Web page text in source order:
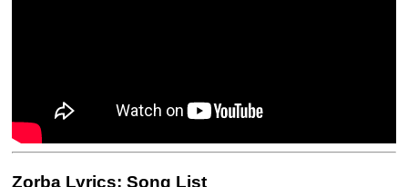
Zorba Lyrics: Song List